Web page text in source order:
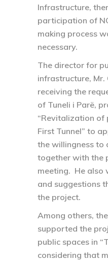
Infrastructure,
participation of
making process
necessary.
The director for
infrastructure,
receiving the
of Tuneli i Parë,
“Revitalization of
First Tunnel” to
the willingness to
together with the
meeting. He also
and suggestions
the project.
Among others,
supported the
public spaces in
considering that